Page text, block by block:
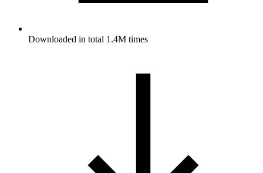
Downloaded in total 1.4M times